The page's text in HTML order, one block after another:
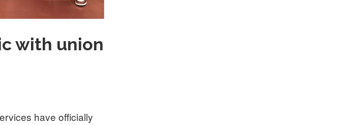
with union
have officially